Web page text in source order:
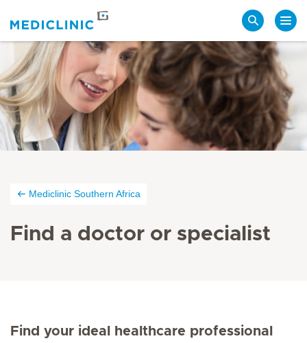
Mediclinic Southern Africa
Find a doctor or specialist
Find your ideal healthcare professional